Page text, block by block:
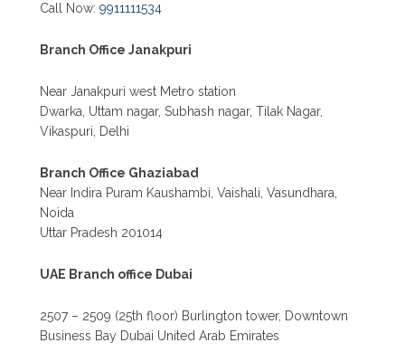
Call Now: 9911111534
Branch Office Janakpuri
Near Janakpuri west Metro station
Dwarka, Uttam nagar, Subhash nagar, Tilak Nagar,
Vikaspuri, Delhi
Branch Office Ghaziabad
Near Indira Puram Kaushambi, Vaishali, Vasundhara,
Noida
Uttar Pradesh 201014
UAE Branch office Dubai
2507 – 2509 (25th floor) Burlington tower, Downtown
Business Bay Dubai United Arab Emirates